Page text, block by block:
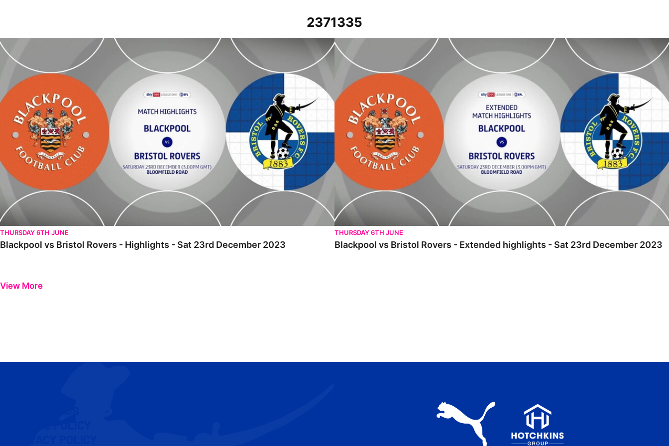
2371335
Blackpool vs Bristol Rovers - Highlights - Sat 23rd December 2023
THURSDAY 6TH JUNE
Blackpool vs Bristol Rovers - Highlights - Sat 23rd December 2023
Blackpool vs Bristol Rovers - Extended highlights - Sat 23rd December 2023
THURSDAY 6TH JUNE
Blackpool vs Bristol Rovers - Extended highlights - Sat 23rd December 2023
View More